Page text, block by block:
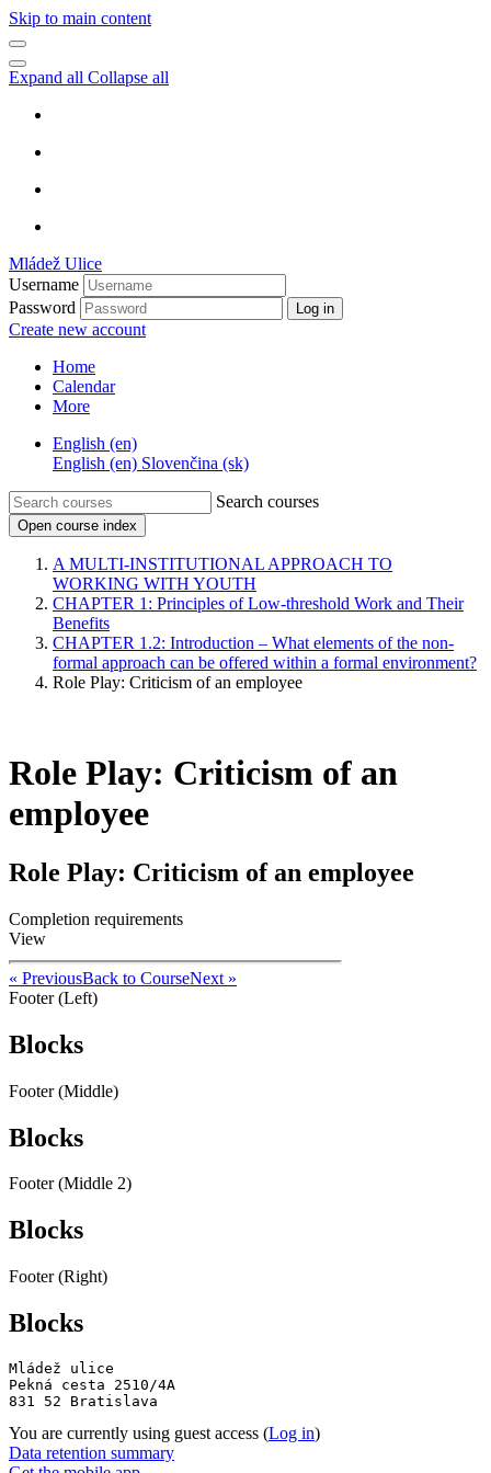
Skip to main content
Expand all Collapse all
Mládež Ulice
Username
Password
Log in
Create new account
Home
Calendar
More
English ‎(en)‎
English ‎(en)‎ Slovenčina ‎(sk)‎
Search courses
Open course index
A MULTI-INSTITUTIONAL APPROACH TO
WORKING WITH YOUTH
CHAPTER 1: Principles of Low-threshold Work and Their
Benefits
CHAPTER 1.2: Introduction – What elements of the non-
formal approach can be offered within a formal environment?
Role Play: Criticism of an employee
Role Play: Criticism of an
employee
Role Play: Criticism of an employee
Completion requirements
View
« PreviousBack to CourseNext »
Footer (Left)
Blocks
Footer (Middle)
Blocks
Footer (Middle 2)
Blocks
Footer (Right)
Blocks
Mládež ulice
Pekná cesta 2510/4A
831 52 Bratislava
You are currently using guest access (Log in)
Data retention summary